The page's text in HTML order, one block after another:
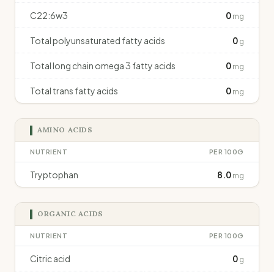
C22:6w3 0 mg
Total polyunsaturated fatty acids 0 g
Total long chain omega 3 fatty acids 0 mg
Total trans fatty acids 0 mg
AMINO ACIDS
NUTRIENT PER 100G
Tryptophan 8.0 mg
ORGANIC ACIDS
NUTRIENT PER 100G
Citric acid 0 g